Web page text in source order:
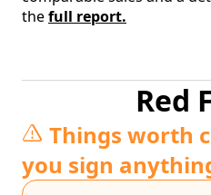
thefull report.
Red
Things worth
you sign